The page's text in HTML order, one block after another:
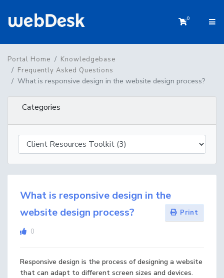
0Shopping
Portal Home
Knowledgebase
Frequently Asked Questions
What is responsive design in the website design process?
Categories
What is responsive design in the
website design process?
Print
0
Responsive design is the process of designing a website
that can adapt to different screen sizes and devices.